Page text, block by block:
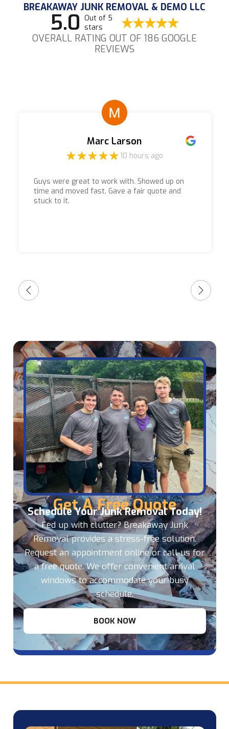
BREAKAWAY JUNK REMOVAL & DEMO LLC
5.0 Out of 5
stars
OVERALL RATING OUT OF 186 GOOGLE
REVIEWS
Marc Larson
10 hours ago
Guys were great to work with. Showed up on
time and moved fast. Gave a fair quote and
stuck to it.
Get A Free Quote
Schedule Your Junk Removal Today!
Fed up with clutter? Breakaway Junk
Removal provides a stress-free solution.
Request an appointment online or call us for
a free quote. We offer convenient arrival
windows to accommodate your busy
schedule.
BOOK NOW